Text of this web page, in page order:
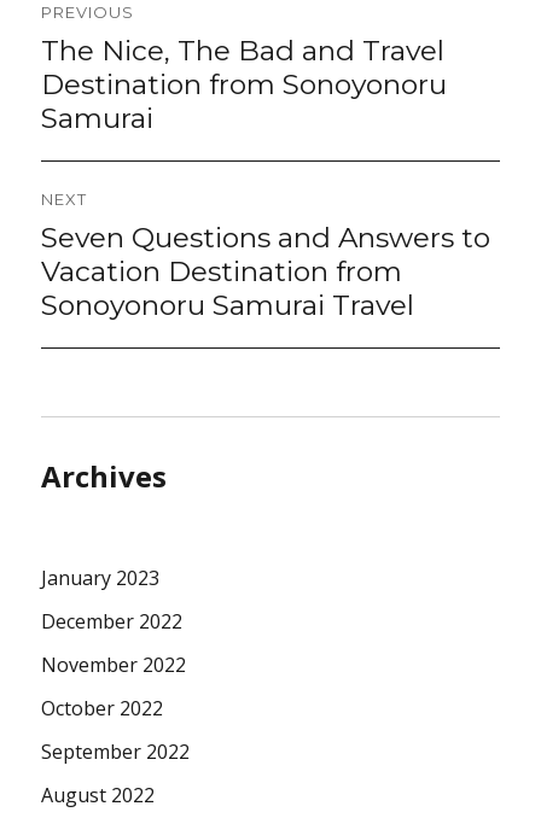
navigation
PREVIOUS
Previous
The Nice, The Bad and Travel
Destination from Sonoyonoru
Samurai
NEXT
Next
Seven Questions and Answers to
Vacation Destination from
Sonoyonoru Samurai Travel
Archives
January 2023
December 2022
November 2022
October 2022
September 2022
August 2022